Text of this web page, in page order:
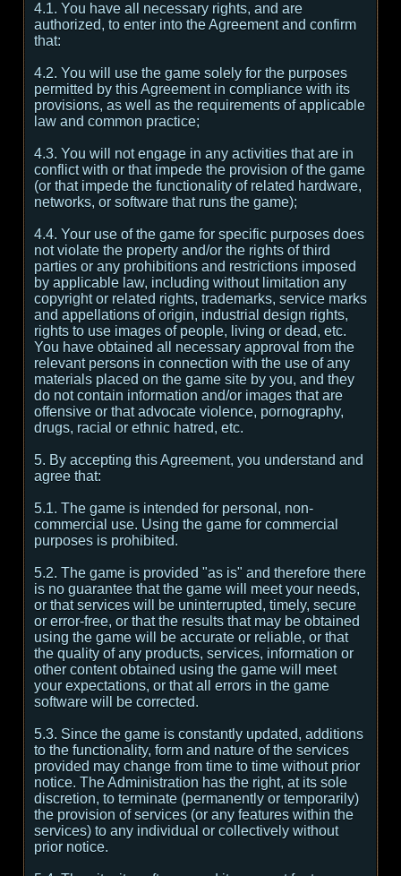
4.1. You have all necessary rights, and are
authorized, to enter into the Agreement and confirm
that:
4.2. You will use the game solely for the purposes
permitted by this Agreement in compliance with its
provisions, as well as the requirements of applicable
law and common practice;
4.3. You will not engage in any activities that are in
conflict with or that impede the provision of the game
(or that impede the functionality of related hardware,
networks, or software that runs the game);
4.4. Your use of the game for specific purposes does
not violate the property and/or the rights of third
parties or any prohibitions and restrictions imposed
by applicable law, including without limitation any
copyright or related rights, trademarks, service marks
and appellations of origin, industrial design rights,
rights to use images of people, living or dead, etc.
You have obtained all necessary approval from the
relevant persons in connection with the use of any
materials placed on the game site by you, and they
do not contain information and/or images that are
offensive or that advocate violence, pornography,
drugs, racial or ethnic hatred, etc.
5. By accepting this Agreement, you understand and
agree that:
5.1. The game is intended for personal, non-
commercial use. Using the game for commercial
purposes is prohibited.
5.2. The game is provided "as is" and therefore there
is no guarantee that the game will meet your needs,
or that services will be uninterrupted, timely, secure
or error-free, or that the results that may be obtained
using the game will be accurate or reliable, or that
the quality of any products, services, information or
other content obtained using the game will meet
your expectations, or that all errors in the game
software will be corrected.
5.3. Since the game is constantly updated, additions
to the functionality, form and nature of the services
provided may change from time to time without prior
notice. The Administration has the right, at its sole
discretion, to terminate (permanently or temporarily)
the provision of services (or any features within the
services) to any individual or collectively without
prior notice.